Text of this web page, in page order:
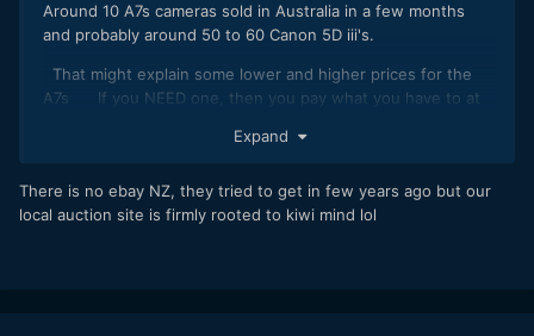
Around 10 A7s cameras sold in Australia in a few months
and probably around 50 to 60 Canon 5D iii's.
That might explain some lower and higher prices for the
A7s If you NEED one, then you pay what you have to at
need you take the going rate.
The 5Diii is fairly available used and there was probably a
few more than normal over the last few months with people
Expand
There is no ebay NZ, they tried to get in few years ago but our
local auction site is firmly rooted to kiwi mind lol